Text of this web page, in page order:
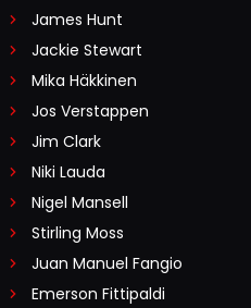
James Hunt
Jackie Stewart
Mika Häkkinen
Jos Verstappen
Jim Clark
Niki Lauda
Nigel Mansell
Stirling Moss
Juan Manuel Fangio
Emerson Fittipaldi